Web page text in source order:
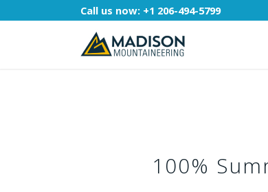
Call us now: +1 206-494-5799
100%